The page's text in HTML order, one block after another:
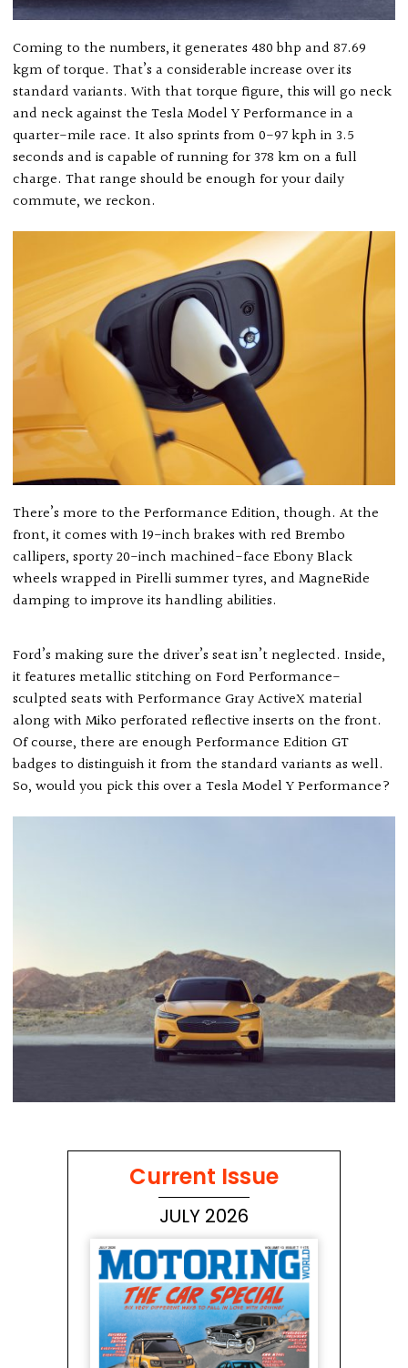
Coming to the numbers, it generates 480 bhp and 87.69
kgm of torque. That’s a considerable increase over its
standard variants. With that torque figure, this will go neck
and neck against the Tesla Model Y Performance in a
quarter-mile race. It also sprints from 0-97 kph in 3.5
seconds and is capable of running for 378 km on a full
charge. That range should be enough for your daily
commute, we reckon.
There’s more to the Performance Edition, though. At the
front, it comes with 19-inch brakes with red Brembo
callipers, sporty 20-inch machined-face Ebony Black
wheels wrapped in Pirelli summer tyres, and MagneRide
damping to improve its handling abilities.
Ford’s making sure the driver’s seat isn’t neglected. Inside,
it features metallic stitching on Ford Performance-
sculpted seats with Performance Gray ActiveX material
along with Miko perforated reflective inserts on the front.
Of course, there are enough Performance Edition GT
badges to distinguish it from the standard variants as well.
So, would you pick this over a Tesla Model Y Performance?
Current Issue
JULY 2026